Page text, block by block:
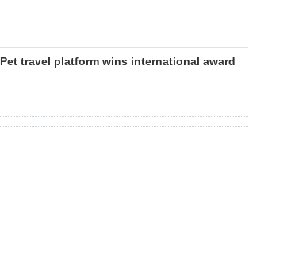
Pet travel platform wins international award